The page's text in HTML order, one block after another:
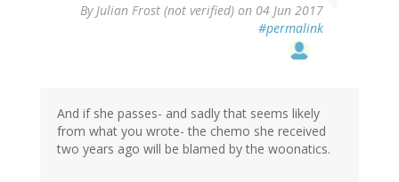
ByJulian Frost (not verified) on 04 Jun 2017
#permalink
And if she passes- and sadly that seems likely
from what you wrote- the chemo she received
two years ago will be blamed by the woonatics.